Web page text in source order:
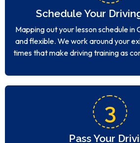
Schedule Your
Mapping out your lesson schedule in
and flexible. We work around your
times that make driving training as
3
Pass Your